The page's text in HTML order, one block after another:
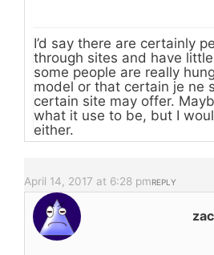
I’d say there are certainly
through sites and have
some people are really
model or that certain je ne
certain site may offer.
what it use to be, but I
either.
April 14, 2017 at 6:28 pmREPLY